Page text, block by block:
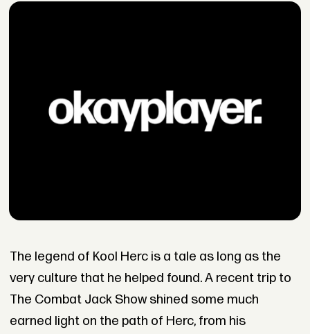
The legend of Kool Herc is a tale as long as the
very culture that he helped found. A recent trip to
The Combat Jack Show shined some much
earned light on the path of Herc, from his